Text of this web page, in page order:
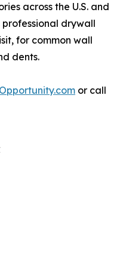
across the U.S. and
drywall
for common wall
dents.
or call